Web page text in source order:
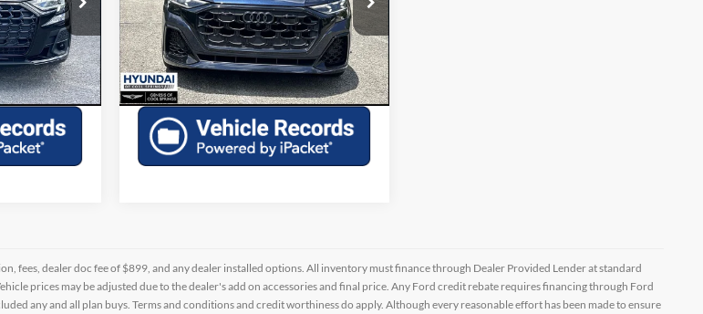
H635183A
Ext. Int.
Drive
VIN:WA1CWBF17RD008426Stock:G343137A
20,973 mi Ext. Int.
Check Availability
Schedule a Test Drive
fees, dealer doc fee of $899, and any dealer installed options. All inventory must finance through Dealer Provided Lender at standard
prices may be adjusted due to the dealer's add on accessories and final price. Any Ford credit rebate requires financing through Ford
any and all plan buys. Terms and conditions and credit worthiness do apply. Although every reasonable effort has been made to ensure